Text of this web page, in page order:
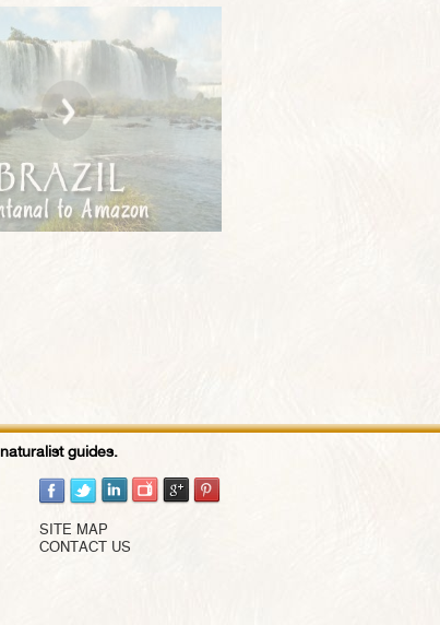
guides.
SITE MAP
CONTACT US